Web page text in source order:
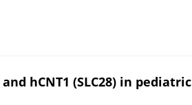
hCNT1 (SLC28) in pediatric